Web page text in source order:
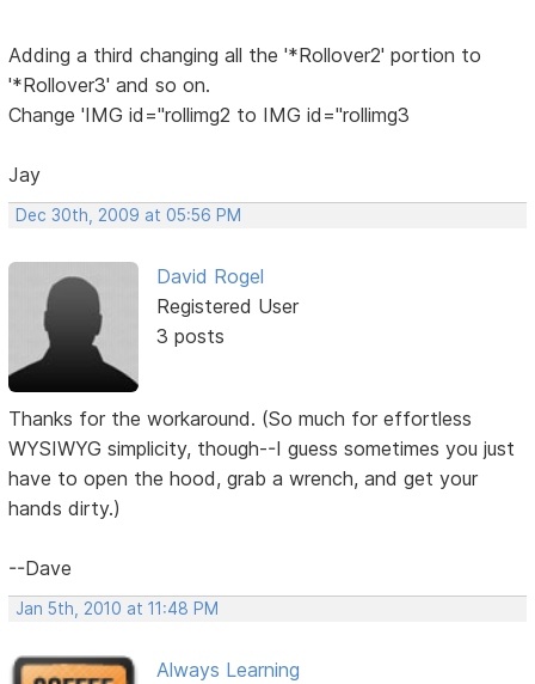
Adding a third changing all the '*Rollover2' portion to
'*Rollover3' and so on.
Change 'IMG id="rollimg2 to IMG id="rollimg3
Jay
Dec 30th, 2009 at 05:56 PM
David Rogel
Registered User
3 posts
Thanks for the workaround. (So much for effortless
WYSIWYG simplicity, though--I guess sometimes you just
have to open the hood, grab a wrench, and get your
hands dirty.)
--Dave
Jan 5th, 2010 at 11:48 PM
Always Learning